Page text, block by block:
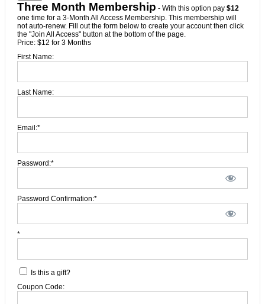
Three Month Membership - With this option pay $12
one time for a 3-Month All Access Membership. This membership will
not auto-renew. Fill out the form below to create your account then click
the "Join All Access" button at the bottom of the page.
Price: $12 for 3 Months
First Name:
Last Name:
Email:*
Password:*
Password Confirmation:*
*
Is this a gift?
Coupon Code: